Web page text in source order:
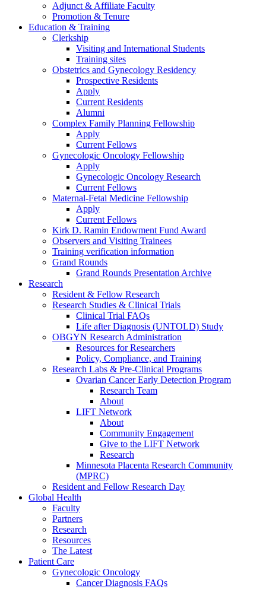
Adjunct & Affiliate Faculty
Promotion & Tenure
Education & Training
Clerkship
Visiting and International Students
Training sites
Obstetrics and Gynecology Residency
Prospective Residents
Apply
Current Residents
Alumni
Complex Family Planning Fellowship
Apply
Current Fellows
Gynecologic Oncology Fellowship
Apply
Gynecologic Oncology Research
Current Fellows
Maternal-Fetal Medicine Fellowship
Apply
Current Fellows
Kirk D. Ramin Endowment Fund Award
Observers and Visiting Trainees
Training verification information
Grand Rounds
Grand Rounds Presentation Archive
Research
Resident & Fellow Research
Research Studies & Clinical Trials
Clinical Trial FAQs
Life after Diagnosis (UNTOLD) Study
OBGYN Research Administration
Resources for Researchers
Policy, Compliance, and Training
Research Labs & Pre-Clinical Programs
Ovarian Cancer Early Detection Program
Research Team
About
LIFT Network
About
Community Engagement
Give to the LIFT Network
Research
Minnesota Placenta Research Community
(MPRC)
Resident and Fellow Research Day
Global Health
Faculty
Partners
Research
Resources
The Latest
Patient Care
Gynecologic Oncology
Cancer Diagnosis FAQs